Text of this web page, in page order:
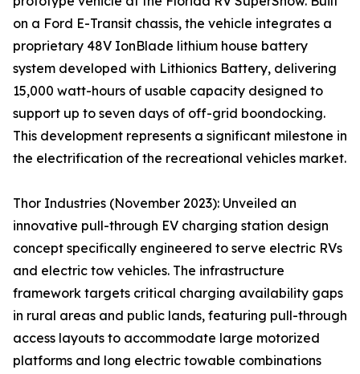
on a Ford E-Transit chassis, the vehicle integrates a
proprietary 48V IonBlade lithium house battery
system developed with Lithionics Battery, delivering
15,000 watt-hours of usable capacity designed to
support up to seven days of off-grid boondocking.
This development represents a significant milestone in
the electrification of the recreational vehicles market.
Thor Industries (November 2023): Unveiled an
innovative pull-through EV charging station design
concept specifically engineered to serve electric RVs
and electric tow vehicles. The infrastructure
framework targets critical charging availability gaps
in rural areas and public lands, featuring pull-through
access layouts to accommodate large motorized
platforms and long electric towable combinations